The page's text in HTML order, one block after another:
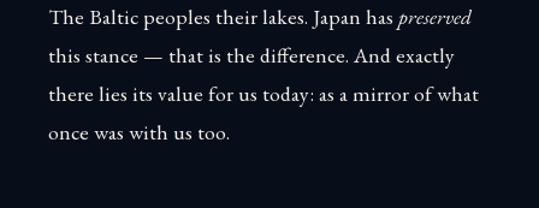
The Baltic peoples their lakes. Japan has preserved
this stance — that is the difference. And exactly
there lies its value for us today: as a mirror of what
once was with us too.